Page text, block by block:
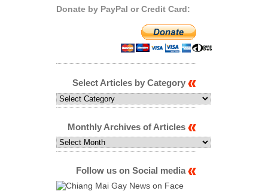
Donate by PayPal or Credit Card:
Select Articles by Category
Select
Articles
Category
Monthly Archives of Articles
Monthly
Archives
ArticlesFollow us on Social media